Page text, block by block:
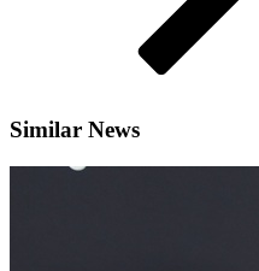
Similar News